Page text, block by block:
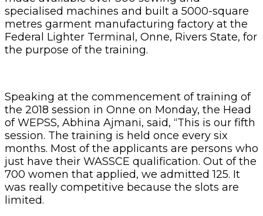
specialised machines and built a 5000-square
metres garment manufacturing factory at the
Federal Lighter Terminal, Onne, Rivers State, for
the purpose of the training.
Speaking at the commencement of training of
the 2018 session in Onne on Monday, the Head
of WEPSS, Abhina Ajmani, said, “This is our fifth
session. The training is held once every six
months. Most of the applicants are persons who
just have their WASSCE qualification. Out of the
700 women that applied, we admitted 125. It
was really competitive because the slots are
limited.